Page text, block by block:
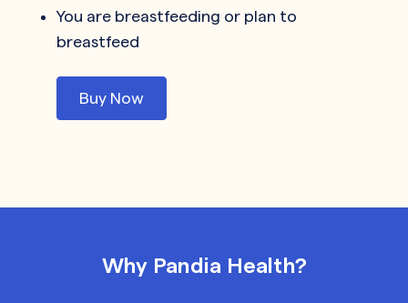
You are breastfeeding or plan to
breastfeed
Buy Now
Why Pandia Health?